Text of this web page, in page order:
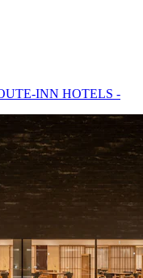
INN HOTELS -